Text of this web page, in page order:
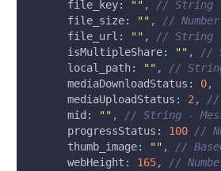
file_key: "" ,
// String
file_size: "" ,
//
file_url : "" ,
// String
isMultipleShare: "" ,
//
local_path: "" ,
//
mediaDownloadStatus : 0,
mediaUploadStatus : 2 ,
//
mid : "" ,
// String -
progressStatus : 100
//
thumb_image: "" ,
//
webHeight : 165,
//